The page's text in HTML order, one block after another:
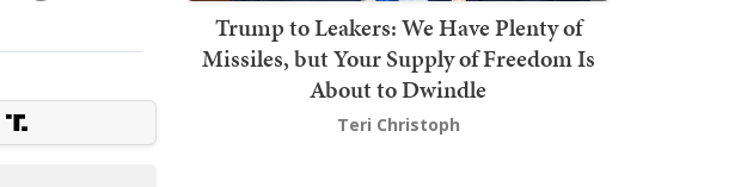
Trump to Leakers: We Have Plenty of
Missiles, but Your Supply of Freedom Is
About to Dwindle
Teri Christoph